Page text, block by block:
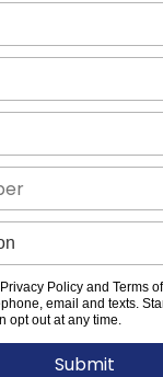
Policy and Terms
email and texts.
opt out at any time.